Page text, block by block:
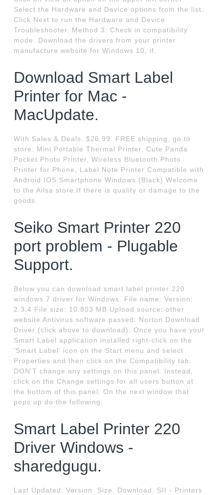
Select the Hardware and Device options from the list.
Click Next to run the Hardware and Device
Troubleshooter. Method 3: Check in compatibility
mode. Download the drivers from your printer
manufacture website for Windows 10, if.
Download Smart Label
Printer for Mac -
MacUpdate.
With Sales & Deals. $26.99. FREE shipping. go to
store. Mini Portable Thermal Printer, Cute Panda
Pocket Photo Printer, Wireless Bluetooth Photo
Printer for Phone, Label Note Printer Compatible with
Android IOS Smartphone Windows (Black) Welcome
to the Ailsa store.If there is quality or damage to the
goods.
Seiko Smart Printer 220
port problem - Plugable
Support.
Below you can download smart label printer 220
windows 7 driver for Windows. File name: Version:
2.3.4 File size: 10.803 MB Upload source: other
website Antivirus software passed: Norton Download
Driver (click above to download). Once you have your
Smart Label application installed right-click on the
'Smart Label' icon on the Start menu and select
Properties and then click on the Compatibility tab.
DON'T change any settings on this panel. Instead,
click on the Change settings for all users button at
the bottom of this panel. On the next window that
pops up do the following.
Smart Label Printer 220
Driver Windows -
sharedgugu.
Last Updated. Version. Size. Download. SII - Printers